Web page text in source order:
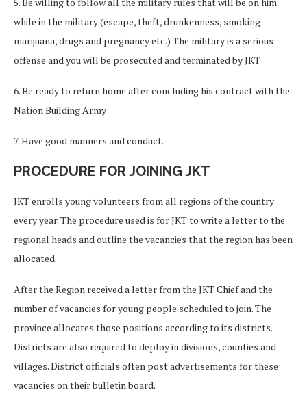
while in the military (escape, theft, drunkenness, smoking
marijuana, drugs and pregnancy etc.) The military is a serious
offense and you will be prosecuted and terminated by JKT
6. Be ready to return home after concluding his contract with the
Nation Building Army
7. Have good manners and conduct.
PROCEDURE FOR JOINING JKT
JKT enrolls young volunteers from all regions of the country
every year. The procedure used is for JKT to write a letter to the
regional heads and outline the vacancies that the region has been
allocated.
After the Region received a letter from the JKT Chief and the
number of vacancies for young people scheduled to join. The
province allocates those positions according to its districts.
Districts are also required to deploy in divisions, counties and
villages. District officials often post advertisements for these
vacancies on their bulletin board.